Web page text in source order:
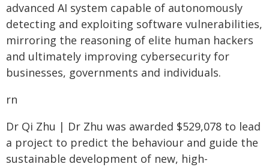
advanced AI system capable of autonomously
detecting and exploiting software vulnerabilities,
mirroring the reasoning of elite human hackers
and ultimately improving cybersecurity for
businesses, governments and individuals.
rn
Dr Qi Zhu | Dr Zhu was awarded $529,078 to lead
a project to predict the behaviour and guide the
sustainable development of new, high-